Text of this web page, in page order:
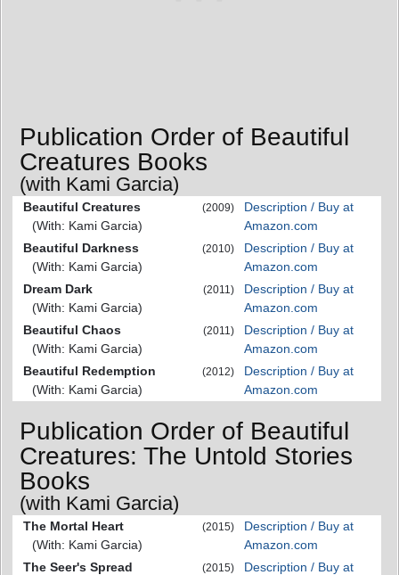
Publication Order of Beautiful
Creatures Books
(with Kami Garcia)
Beautiful Creatures
(With: Kami Garcia)
(2009)
Description / Buy at
Amazon.com
Beautiful Darkness
(With: Kami Garcia)
(2010)
Description / Buy at
Amazon.com
Dream Dark
(With: Kami Garcia)
(2011)
Description / Buy at
Amazon.com
Beautiful Chaos
(With: Kami Garcia)
(2011)
Description / Buy at
Amazon.com
Beautiful Redemption
(With: Kami Garcia)
(2012)
Description / Buy at
Amazon.com
Publication Order of Beautiful
Creatures: The Untold Stories
Books
(with Kami Garcia)
The Mortal Heart
(With: Kami Garcia)
(2015)
Description / Buy at
Amazon.com
The Seer's Spread
(2015)
Description / Buy at